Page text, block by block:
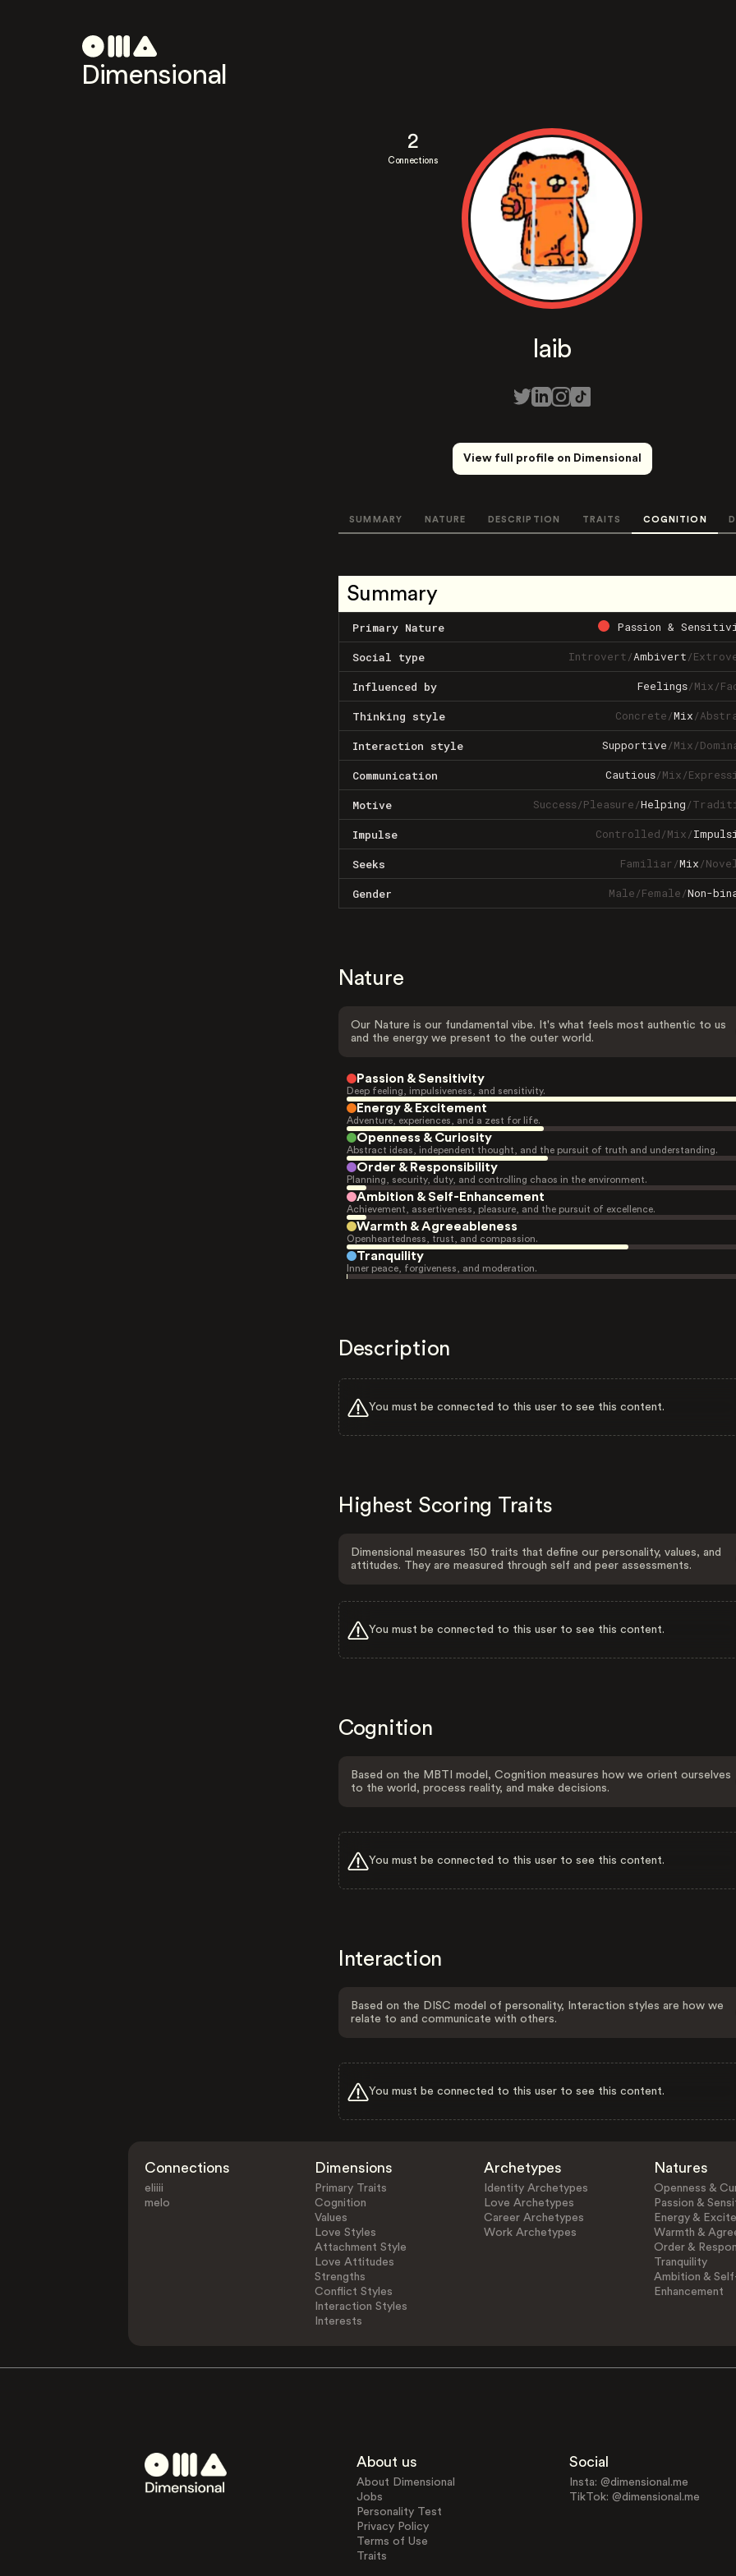
Dimensional
2
Connections
laib
View full profile on Dimensional
SUMMARY NATURE DESCRIPTION TRAITS COGNITION
Summary
Primary Nature Passion &
Social type Introvert/Ambivert/
Influenced by Feelings/Mix/
Thinking style Concrete/Mix/
Interaction style Supportive/Mix/
Communication Cautious/Mix/
Motive Success/Pleasure/Helping/
Impulse Controlled/Mix/
Seeks Familiar/Mix/
Gender Male/Female/Non-
Nature
Our Nature is our fundamental vibe. It's what feels most authentic to us
and the energy we present to the outer world.
Passion & Sensitivity
Deep feeling, impulsiveness, and sensitivity.
Energy & Excitement
Adventure, experiences, and a zest for life.
Openness & Curiosity
Abstract ideas, independent thought, and the pursuit of truth and understanding.
Order & Responsibility
Planning, security, duty, and controlling chaos in the environment.
Ambition & Self-Enhancement
Achievement, assertiveness, pleasure, and the pursuit of excellence.
Warmth & Agreeableness
Openheartedness, trust, and compassion.
Tranquility
Inner peace, forgiveness, and moderation.
Description
You must be connected to this user to see this content.
Highest Scoring Traits
Dimensional measures 150 traits that define our personality, values, and
attitudes. They are measured through self and peer assessments.
You must be connected to this user to see this content.
Cognition
Based on the MBTI model, Cognition measures how we orient ourselves
to the world, process reality, and make decisions.
You must be connected to this user to see this content.
Interaction
Based on the DISC model of personality, Interaction styles are how we
relate to and communicate with others.
You must be connected to this user to see this content.
Connections
eliiii
melo
Dimensions
Primary Traits
Cognition
Values
Love Styles
Attachment Style
Love Attitudes
Strengths
Conflict Styles
Interaction Styles
Interests
Archetypes
Identity Archetypes
Love Archetypes
Career Archetypes
Work Archetypes
Natures
Openness &
Passion &
Energy &
Warmth &
Order &
Tranquility
Ambition &
Enhancement
About us
About Dimensional
Jobs
Personality Test
Privacy Policy
Terms of Use
Traits
Social
Insta: @dimensional.me
TikTok: @dimensional.me